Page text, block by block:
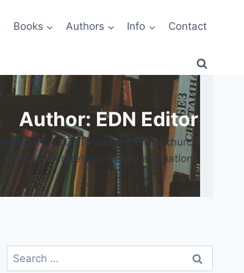
Books Authors Info Contact
Author: EDN Editor
leader on LGBTs and the Bible, church
interpretation, Bible evaluations
Search
for: